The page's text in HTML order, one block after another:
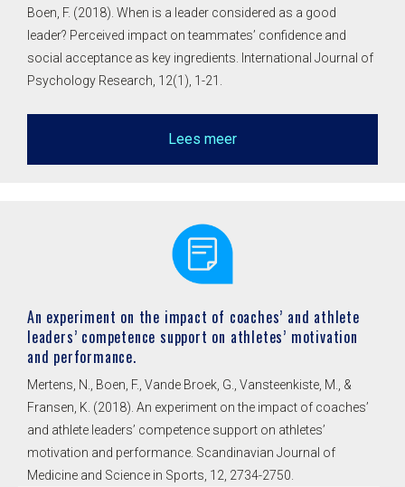
Boen, F. (2018). When is a leader considered as a good
leader? Perceived impact on teammates’ confidence and
social acceptance as key ingredients. International Journal of
Psychology Research, 12(1), 1-21.
Lees meer
An experiment on the impact of coaches’ and athlete
leaders’ competence support on athletes’ motivation
and performance.
Mertens, N., Boen, F., Vande Broek, G., Vansteenkiste, M., &
Fransen, K. (2018). An experiment on the impact of coaches’
and athlete leaders’ competence support on athletes’
motivation and performance. Scandinavian Journal of
Medicine and Science in Sports, 12, 2734-2750.